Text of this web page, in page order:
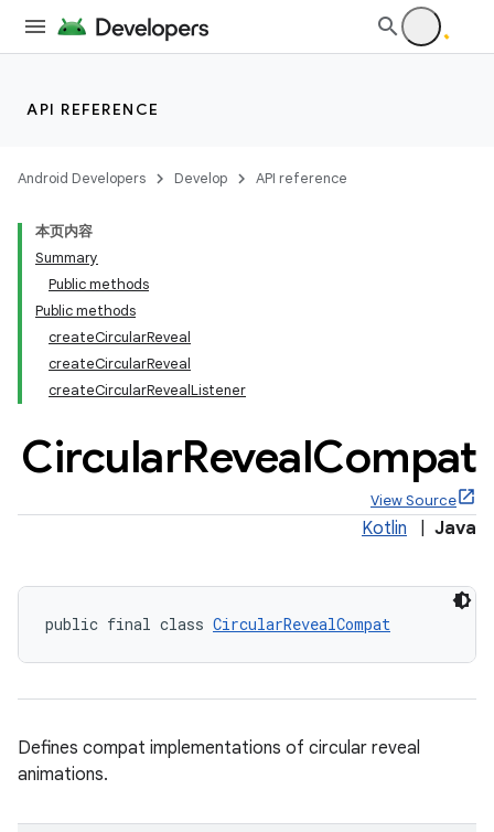
API REFERENCE
Android Developers Develop API reference
本页内容
Summary
Public methods
Public methods
createCircularReveal
createCircularReveal
createCircularRevealListener
CircularRevealCompat
View Source
Kotlin Java
public final class CircularRevealCompat
Defines compat implementations of circular reveal
animations.